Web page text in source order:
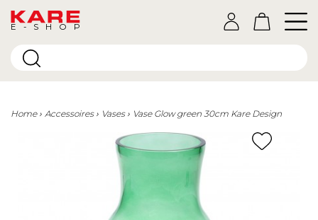
E-SHOP
Home Accessoires Vases Vase Glow green 30cm Kare Design